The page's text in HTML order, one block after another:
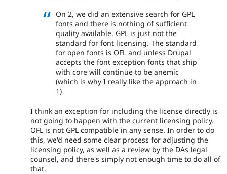
On 2, we did an extensive search for GPL
fonts and there is nothing of sufficient
quality available. GPL is just not the
standard for font licensing. The standard
for open fonts is OFL and unless Drupal
accepts the font exception fonts that ship
with core will continue to be anemic
(which is why I really like the approach in
1)
I think an exception for including the license directly is
not going to happen with the current licensing policy.
OFL is not GPL compatible in any sense. In order to do
this, we'd need some clear process for adjusting the
licensing policy, as well as a review by the DAs legal
counsel, and there's simply not enough time to do all of
that.